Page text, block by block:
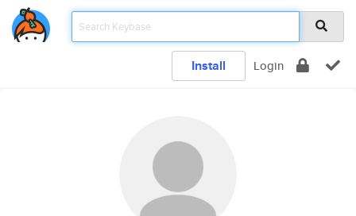
Install Login